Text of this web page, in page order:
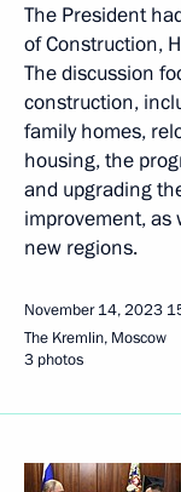
The President
of Construction,
The discussion
construction,
family homes,
housing, the
and upgrading
improvement, as
new regions.
November 14, 2023
The Kremlin, Moscow
3 photos